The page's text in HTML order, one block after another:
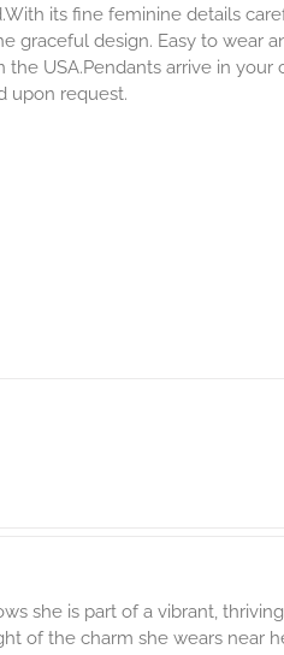
its fine feminine details
graceful design. Easy to wear
USA.Pendants arrive in
upon request.
she is part of a vibrant,
of the charm she wears near